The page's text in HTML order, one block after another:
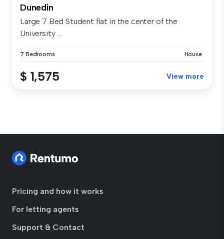
Dunedin
Large 7 Bed Student flat in the center of the
University ...
7 Bedrooms House
$ 1,575 View more
Pricing and how it works
For letting agents
Support & Contact